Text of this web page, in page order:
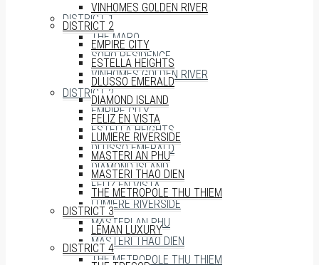
DISTRICT 1
THE MARQ
SOHO RESIDENCE
VINHOMES GOLDEN RIVER
DISTRICT 2
EMPIRE CITY
ESTELLA HEIGHTS
DLUSSO EMERALD
DIAMOND ISLAND
FELIZ EN VISTA
LUMIERE RIVERSIDE
MASTERI AN PHU
MASTERI THAO DIEN
THE METROPOLE THU THIEM
VINHOMES GOLDEN RIVER
DISTRICT 2
EMPIRE CITY
ESTELLA HEIGHTS
DLUSSO EMERALD
DIAMOND ISLAND
FELIZ EN VISTA
LUMIERE RIVERSIDE
MASTERI AN PHU
MASTERI THAO DIEN
THE METROPOLE THU THIEM
DISTRICT 3
LÉMAN LUXURY
DISTRICT 4